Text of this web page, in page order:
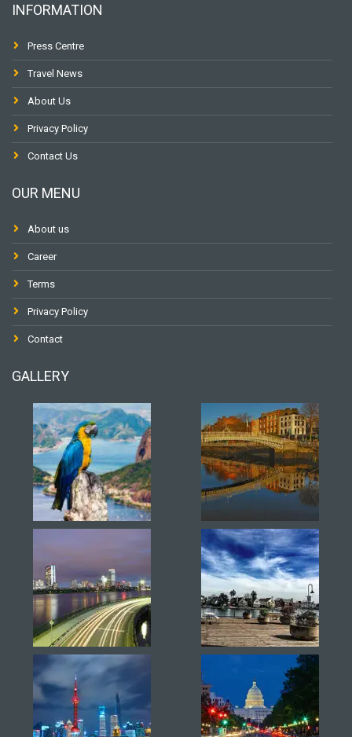
INFORMATION
Press Centre
Travel News
About Us
Privacy Policy
Contact Us
OUR MENU
About us
Career
Terms
Privacy Policy
Contact
GALLERY